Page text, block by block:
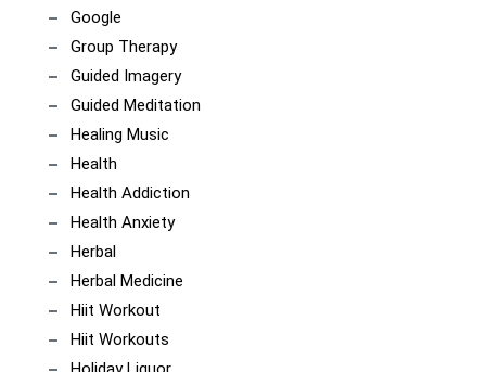
Google
Group Therapy
Guided Imagery
Guided Meditation
Healing Music
Health
Health Addiction
Health Anxiety
Herbal
Herbal Medicine
Hiit Workout
Hiit Workouts